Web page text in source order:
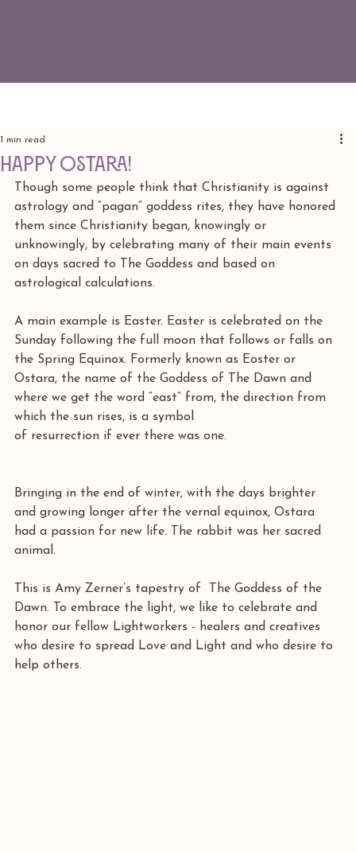
Happy Ostara!
1 min read
Though some people think that Christianity is against
astrology and “pagan” goddess rites, they have honored
them since Christianity began, knowingly or
unknowingly, by celebrating many of their main events
on days sacred to The Goddess and based on
astrological calculations.
A main example is Easter. Easter is celebrated on the
Sunday following the full moon that follows or falls on
the Spring Equinox. Formerly known as Eoster or
Ostara, the name of the Goddess of The Dawn and
where we get the word “east” from, the direction from
which the sun rises, is a symbol
of resurrection if ever there was one.
Bringing in the end of winter, with the days brighter
and growing longer after the vernal equinox, Ostara
had a passion for new life. The rabbit was her sacred
animal.
This is Amy Zerner’s tapestry of  The Goddess of the
Dawn. To embrace the light, we like to celebrate and
honor our fellow Lightworkers - healers and creatives
who desire to spread Love and Light and who desire to
help others.